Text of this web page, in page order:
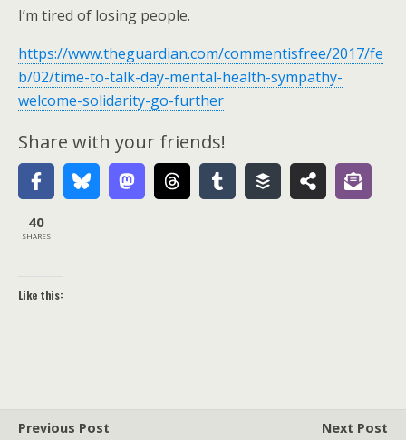
I’m tired of losing people.
https://www.theguardian.com/commentisfree/2017/fe
b/02/time-to-talk-day-mental-health-sympathy-
welcome-solidarity-go-further
Share with your friends!
40
SHARES
Like this:
Previous Post
Next Post